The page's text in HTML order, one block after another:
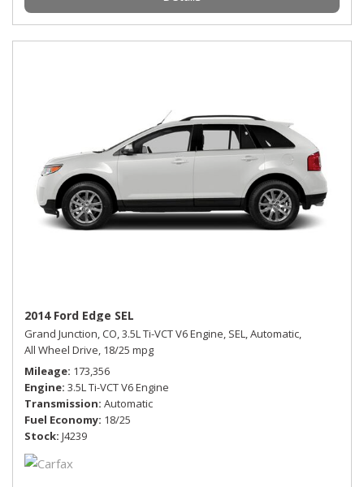
2014 Ford Edge SEL
Grand Junction, CO,3.5L Ti-VCT V6 Engine, SEL,Automatic,
All Wheel Drive, 18/25 mpg
Mileage 173,356
Engine 3.5L Ti-VCT V6 Engine
Transmission Automatic
Fuel Economy 18/25
Stock J4239